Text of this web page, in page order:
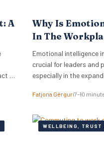
A
on
Why Is
In The
Emotional intelligence
crucial for leaders and
especially in the
Fatjona Gërguri7–10
WELLBEING, TRUST